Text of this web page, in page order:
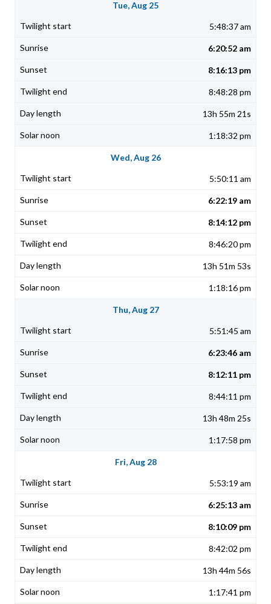
Tue, Aug 25
5:48:37 am
6:20:52 am
8:16:13 pm
8:48:28 pm
13h 55m 21s
1:18:32 pm
Wed, Aug 26
5:50:11 am
6:22:19 am
8:14:12 pm
8:46:20 pm
13h 51m 53s
1:18:16 pm
Thu, Aug 27
5:51:45 am
6:23:46 am
8:12:11 pm
8:44:11 pm
13h 48m 25s
1:17:58 pm
Fri, Aug 28
5:53:19 am
6:25:13 am
8:10:09 pm
8:42:02 pm
13h 44m 56s
1:17:41 pm